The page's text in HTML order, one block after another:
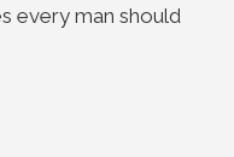
every man should